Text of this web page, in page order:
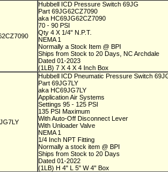
Hubbell ICD Pressure Switch 69JG
Part 69JG62CZ7090
aka HC69JG62CZ7090
70 - 90 PSI
Qty 4 X 1/4" N.P.T.
NEMA 1
Normally a Stock Item @ BPI
Ships from Stock to 20 Days, NC Archdale
Dated 01-2023
(1LB) 7 X 4 X 4 Inch Box
Hubbell ICD Pneumatic Pressure Switch
Part 69JG7LY
aka HC69JG7LY
Application Air Systems
Settings 95 - 125 PSI
135 PSI Maximum
With Auto-Off Disconnect Lever
With Unloader Valve
NEMA 1
1/4 Inch NPT Fitting
Normally a stock item @ BPI
Ships from Stock to 20 Days
Dated 01-2022
(1LB) H 4" L 5" W 4" Box